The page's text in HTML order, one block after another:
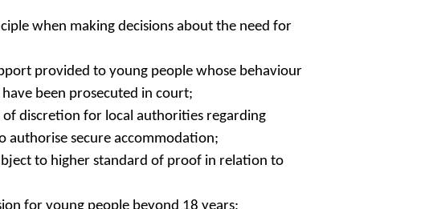
when making decisions about the need for
provided to young people whose behaviour
been prosecuted in court;
discretion for local authorities regarding
authorise secure accommodation;
to higher standard of proof in relation to
for young people beyond 18 years;